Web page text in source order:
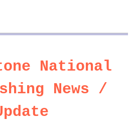
National
News /